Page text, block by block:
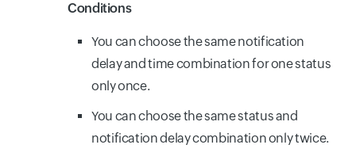
Conditions
You can choose the same notification
delay and time combination for one status
only once.
You can choose the same status and
notification delay combination only twice.